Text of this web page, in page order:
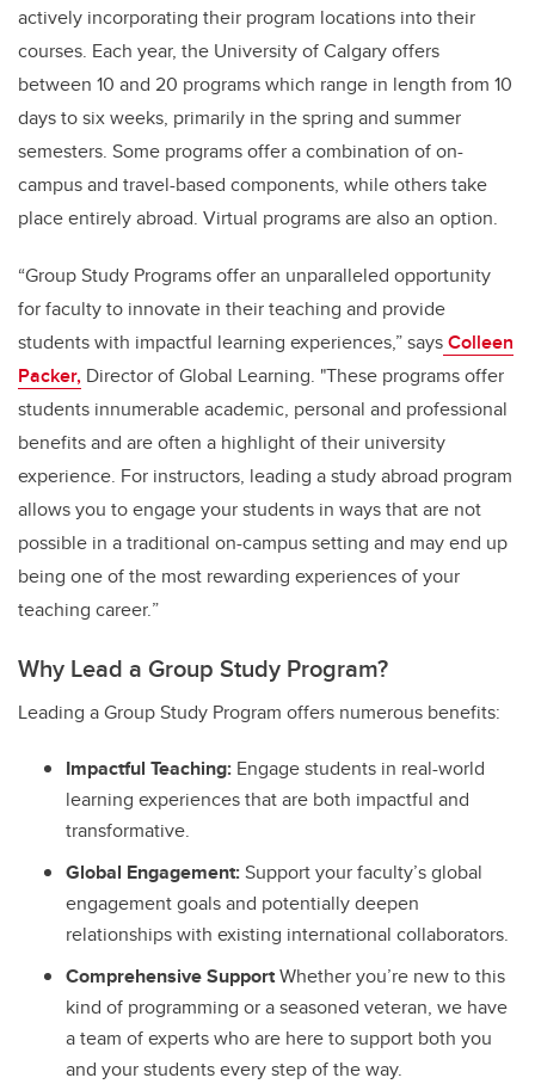
actively incorporating their program locations into their
courses. Each year, the University of Calgary offers
between 10 and 20 programs which range in length from 10
days to six weeks, primarily in the spring and summer
semesters. Some programs offer a combination of on-
campus and travel-based components, while others take
place entirely abroad. Virtual programs are also an option.
“Group Study Programs offer an unparalleled opportunity
for faculty to innovate in their teaching and provide
students with impactful learning experiences,” saysColleen
Packer, Director of Global Learning. "These programs offer
students innumerable academic, personal and professional
benefits and are often a highlight of their university
experience. For instructors, leading a study abroad program
allows you to engage your students in ways that are not
possible in a traditional on-campus setting and may end up
being one of the most rewarding experiences of your
teaching career.”
Why Lead a Group Study Program?
Leading a Group Study Program offers numerous benefits:
Impactful Teaching: Engage students in real-world
learning experiences that are both impactful and
transformative.
Global Engagement:Support your faculty’s global
engagement goals and potentially deepen
relationships with existing international collaborators.
Comprehensive SupportWhether you’re new to this
kind of programming or a seasoned veteran, we have
a team of experts who are here to support both you
and your students every step of the way.